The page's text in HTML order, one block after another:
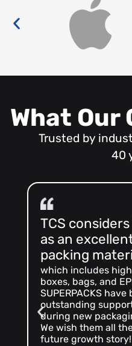
What Our
Trusted by
40
TCS considers
as an
packing
which includes
boxes, bags, and
SUPERPACKS
outstanding
during new
We wish them all
future growth story!